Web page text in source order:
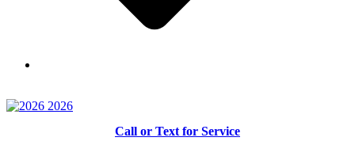
Call or Text for Service